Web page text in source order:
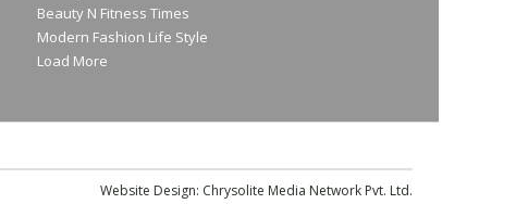
Beauty N Fitness Times
Modern Fashion Life Style
Load More
Website Design: Chrysolite Media Network Pvt. Ltd.